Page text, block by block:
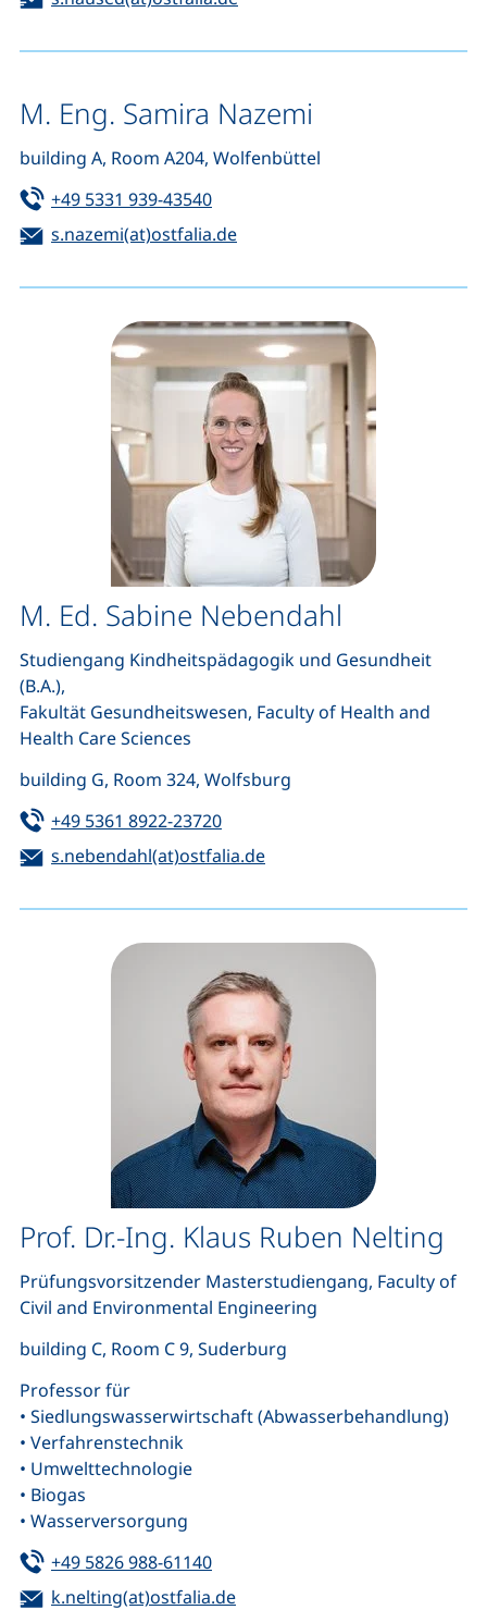
M. Eng. Samira Nazemi
building A, Room A204, Wolfenbüttel
Tel:
+49 5331 939-43540(starts a telephone call, if your
Email:
s.nazemi(at)ostfalia.de(opens your email program)
M. Ed. Sabine Nebendahl
Studiengang Kindheitspädagogik und Gesundheit
(B.A.),
Fakultät Gesundheitswesen, Faculty of Health and
Health Care Sciences
building G, Room 324, Wolfsburg
Tel:
+49 5361 8922-23720(starts a telephone call, if your
Email:
s.nebendahl(at)ostfalia.de(opens your email
Prof. Dr.-Ing. Klaus Ruben Nelting
Prüfungsvorsitzender Masterstudiengang, Faculty of
Civil and Environmental Engineering
building C, Room C 9, Suderburg
Professor für
• Siedlungswasserwirtschaft (Abwasserbehandlung)
• Verfahrenstechnik
• Umwelttechnologie
• Biogas
• Wasserversorgung
Tel:
+49 5826 988-61140(starts a telephone call, if your
Email:
k.nelting(at)ostfalia.de(opens your email program)